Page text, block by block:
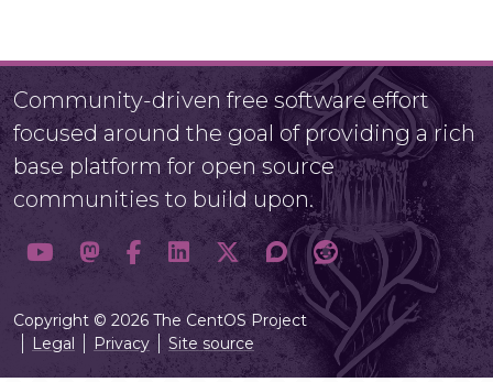
Community-driven free software effort
focused around the goal of providing a rich
base platform for open source
communities to build upon.
Copyright © 2026 The CentOS Project
Legal
Privacy Site source